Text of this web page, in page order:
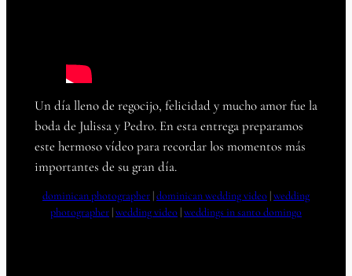
Un día lleno de regocijo, felicidad y mucho amor fue la
boda de Julissa y Pedro. En esta entrega preparamos
este hermoso vídeo para recordar los momentos más
importantes de su gran día.
dominican photographer | dominican wedding video | wedding
photographer | wedding video | weddings in santo domingo